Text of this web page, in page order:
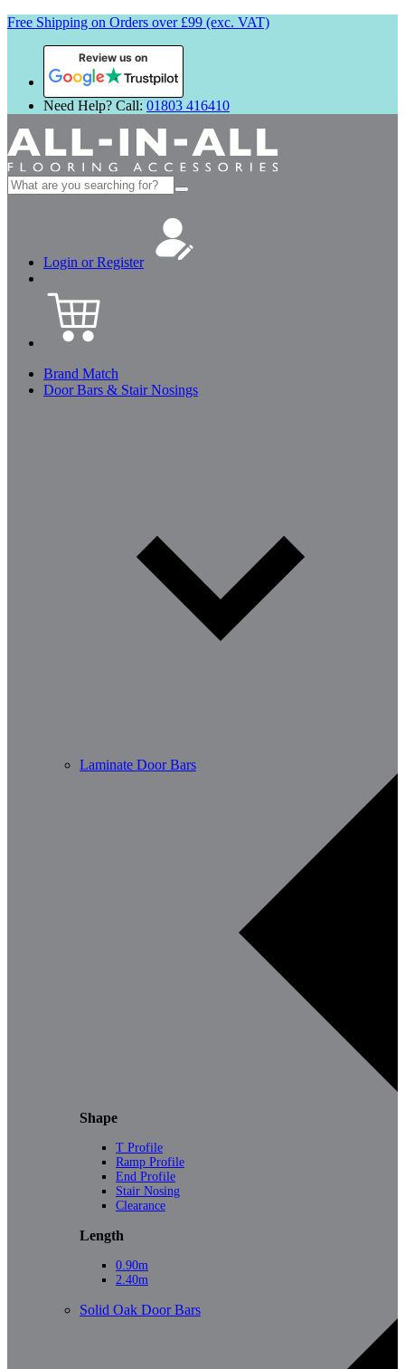
Free Shipping on Orders over £99 (exc. VAT)
Review us on
Need Help? Call: 01803 416410
Search
for:
Login or Register
Brand Match
Door Bars & Stair Nosings
Laminate Door Bars
Shape
T Profile
Ramp Profile
End Profile
Stair Nosing
Clearance
Length
0.90m
2.40m
Solid Oak Door Bars